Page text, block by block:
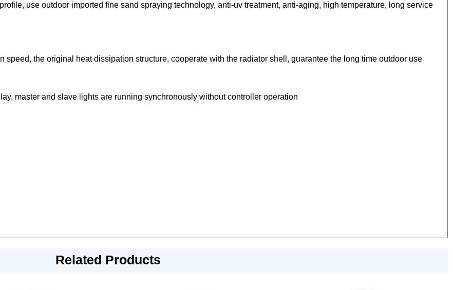
use outdoor imported fine sand spraying technology, anti-uv treatment, anti-aging, high temperature, long service
speed, the original heat dissipation structure, cooperate with the radiator shell, guarantee the long time outdoor use
master and slave lights are running synchronously without controller operation
Related Products